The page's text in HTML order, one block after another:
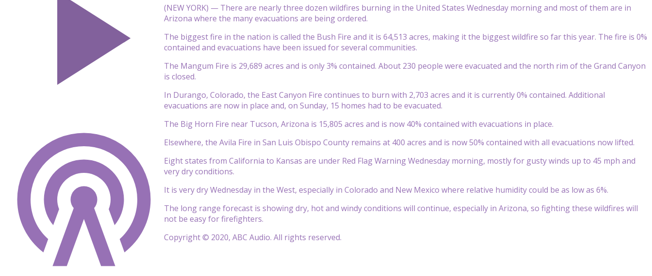
(NEW YORK) — There are nearly three dozen wildfires burning in the United States Wednesday morning and most of them are in
Arizona where the many evacuations are being ordered.
The biggest fire in the nation is called the Bush Fire and it is 64,513 acres, making it the biggest wildfire so far this year. The fire is 0%
contained and evacuations have been issued for several communities.
The Mangum Fire is 29,689 acres and is only 3% contained. About 230 people were evacuated and the north rim of the Grand Canyon
is closed.
In Durango, Colorado, the East Canyon Fire continues to burn with 2,703 acres and it is currently 0% contained. Additional
evacuations are now in place and, on Sunday, 15 homes had to be evacuated.
The Big Horn Fire near Tucson, Arizona is 15,805 acres and is now 40% contained with evacuations in place.
Elsewhere, the Avila Fire in San Luis Obispo County remains at 400 acres and is now 50% contained with all evacuations now lifted.
Eight states from California to Kansas are under Red Flag Warning Wednesday morning, mostly for gusty winds up to 45 mph and
very dry conditions.
It is very dry Wednesday in the West, especially in Colorado and New Mexico where relative humidity could be as low as 6%.
The long range forecast is showing dry, hot and windy conditions will continue, especially in Arizona, so fighting these wildfires will
not be easy for firefighters.
Copyright © 2020, ABC Audio. All rights reserved.